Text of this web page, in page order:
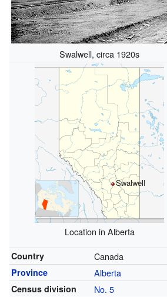
Swalwell, circa 1920s
Swalwell
Location in Alberta
Country Canada
Province Alberta
Census division No. 5